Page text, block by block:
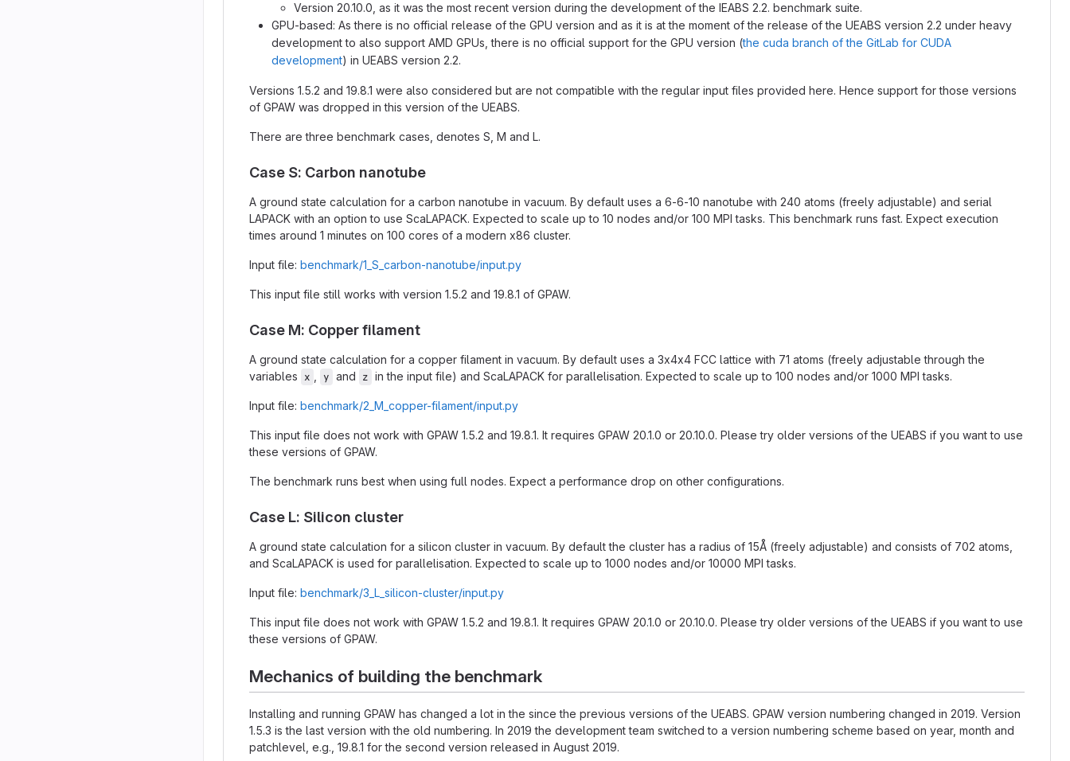
Version 20.10.0, as it was the most recent version during the development of the IEABS 2.2. benchmark suite.
GPU-based: As there is no official release of the GPU version and as it is at the moment of the release of the UEABS version 2.2 under heavy
development to also support AMD GPUs, there is no official support for the GPU version (the cuda branch of the GitLab for CUDA
development) in UEABS version 2.2.
Versions 1.5.2 and 19.8.1 were also considered but are not compatible with the regular input files provided here. Hence support for those versions
of GPAW was dropped in this version of the UEABS.
There are three benchmark cases, denotes S, M and L.
Case S: Carbon nanotube
A ground state calculation for a carbon nanotube in vacuum. By default uses a 6-6-10 nanotube with 240 atoms (freely adjustable) and serial
LAPACK with an option to use ScaLAPACK. Expected to scale up to 10 nodes and/or 100 MPI tasks. This benchmark runs fast. Expect execution
times around 1 minutes on 100 cores of a modern x86 cluster.
Input file: benchmark/1_S_carbon-nanotube/input.py
This input file still works with version 1.5.2 and 19.8.1 of GPAW.
Case M: Copper filament
A ground state calculation for a copper filament in vacuum. By default uses a 3x4x4 FCC lattice with 71 atoms (freely adjustable through the
variables x y and z in the input file) and ScaLAPACK for parallelisation. Expected to scale up to 100 nodes and/or 1000 MPI tasks.
Input file: benchmark/2_M_copper-filament/input.py
This input file does not work with GPAW 1.5.2 and 19.8.1. It requires GPAW 20.1.0 or 20.10.0. Please try older versions of the UEABS if you want to use
these versions of GPAW.
The benchmark runs best when using full nodes. Expect a performance drop on other configurations.
Case L: Silicon cluster
A ground state calculation for a silicon cluster in vacuum. By default the cluster has a radius of 15Å (freely adjustable) and consists of 702 atoms,
and ScaLAPACK is used for parallelisation. Expected to scale up to 1000 nodes and/or 10000 MPI tasks.
Input file: benchmark/3_L_silicon-cluster/input.py
This input file does not work with GPAW 1.5.2 and 19.8.1. It requires GPAW 20.1.0 or 20.10.0. Please try older versions of the UEABS if you want to use
these versions of GPAW.
Mechanics of building the benchmark
Installing and running GPAW has changed a lot in the since the previous versions of the UEABS. GPAW version numbering changed in 2019. Version
1.5.3 is the last version with the old numbering. In 2019 the development team switched to a version numbering scheme based on year, month and
patchlevel, e.g., 19.8.1 for the second version released in August 2019.